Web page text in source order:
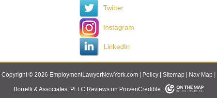
Twitter
Instagram
LinkedIn
Copyright © 2026 EmploymentLawyerNewYork.com | Policy Sitemap Nav Map
Borrelli & Associates, PLLC Reviews on ProvenCredible